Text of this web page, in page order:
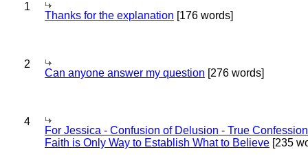
1
Thanks for the explanation [176 words]
2
Can anyone answer my question [276 words]
4
For Jessica - Confusion of Delusion - True
Faith is Only Way to Establish What to Believe [235